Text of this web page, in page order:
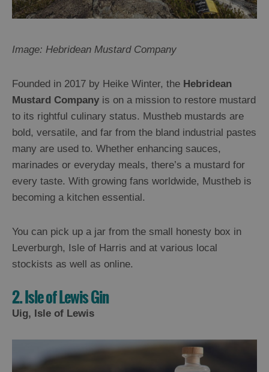
Image: Hebridean Mustard Company
Founded in 2017 by Heike Winter, the Hebridean
Mustard Company is on a mission to restore mustard
to its rightful culinary status. Mustheb mustards are
bold, versatile, and far from the bland industrial pastes
many are used to. Whether enhancing sauces,
marinades or everyday meals, there’s a mustard for
every taste. With growing fans worldwide, Mustheb is
becoming a kitchen essential.
You can pick up a jar from the small honesty box in
Leverburgh, Isle of Harris and at various local
stockists as well as online.
2. Isle of Lewis Gin
Uig, Isle of Lewis